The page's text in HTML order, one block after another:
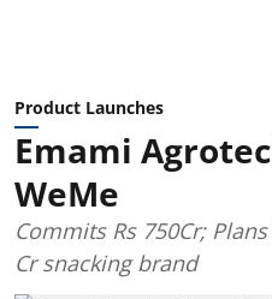
Product Launches
Emami
WeMe
Commits Rs 750Cr;
Cr snacking brand